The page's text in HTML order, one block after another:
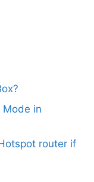
Mode in
router if